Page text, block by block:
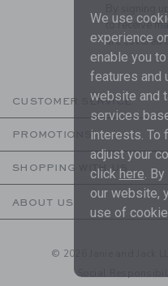
By signing
to receive
are covered
CUSTOMER SERVICE
PROMOTIONS
SHOPPING WITH US
ABOUT US
© 2026 Janie and Jack
Social
We use
experience
enable you
features and
website and
services
interests. To
adjust your
click here .
our website,
use of